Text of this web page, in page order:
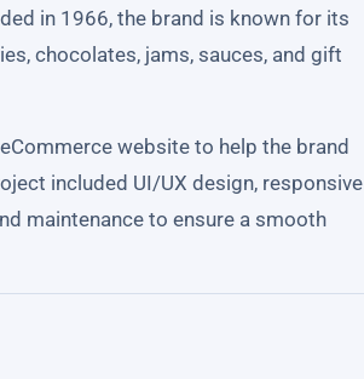
in 1966, the brand is known for its
chocolates, jams, sauces, and gift
website to help the brand
included UI/UX design, responsive
maintenance to ensure a smooth